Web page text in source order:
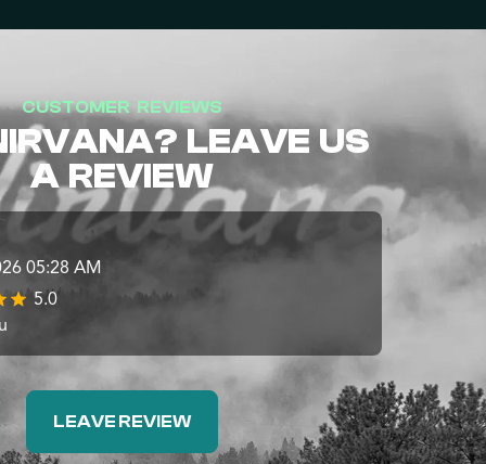
CUSTOMER REVIEWS
LEAVE US
A REVIEW
05:28 AM
5.0
LEAVE REVIEW